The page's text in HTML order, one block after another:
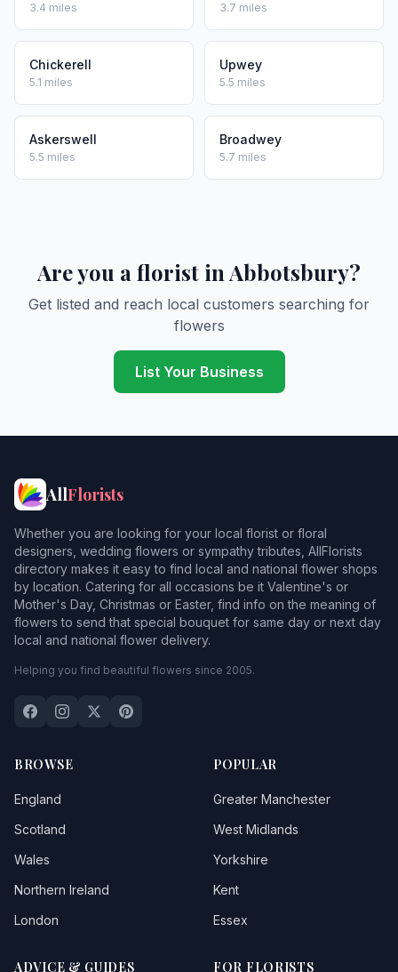
3.4 miles 3.7 miles
Chickerell
5.1 miles
Upwey
5.5 miles
Askerswell
5.5 miles
Broadwey
5.7 miles
Are you a florist in Abbotsbury?
Get listed and reach local customers searching for
flowers
List Your Business
AllFlorists
Whether you are looking for your local florist or floral
designers, wedding flowers or sympathy tributes, AllFlorists
directory makes it easy to find local and national flower shops
by location. Catering for all occasions be it Valentine's or
Mother's Day, Christmas or Easter, find info on the meaning of
flowers to send that special bouquet for same day or next day
local and national flower delivery.
Helping you find beautiful flowers since 2005.
BROWSE
England
Scotland
Wales
Northern Ireland
London
POPULAR
Greater Manchester
West Midlands
Yorkshire
Kent
Essex
ADVICE & GUIDES FOR FLORISTS